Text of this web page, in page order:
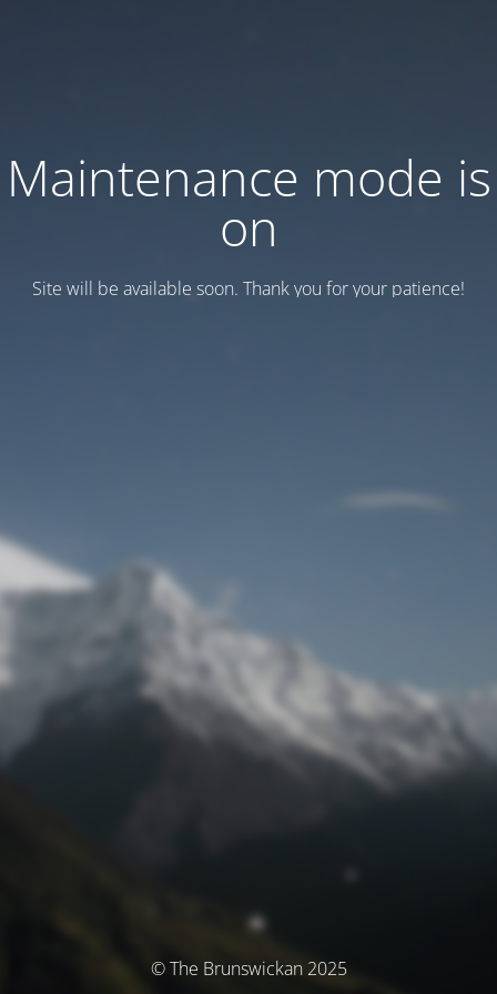
Maintenance mode is
on
Site will be available soon. Thank you for your patience!
© The Brunswickan 2025